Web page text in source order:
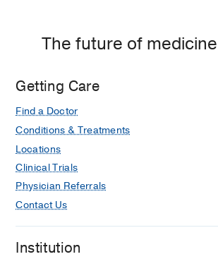
The future of
Getting Care
Find a Doctor
Conditions & Treatments
Locations
Clinical Trials
Physician Referrals
Contact Us
Institution